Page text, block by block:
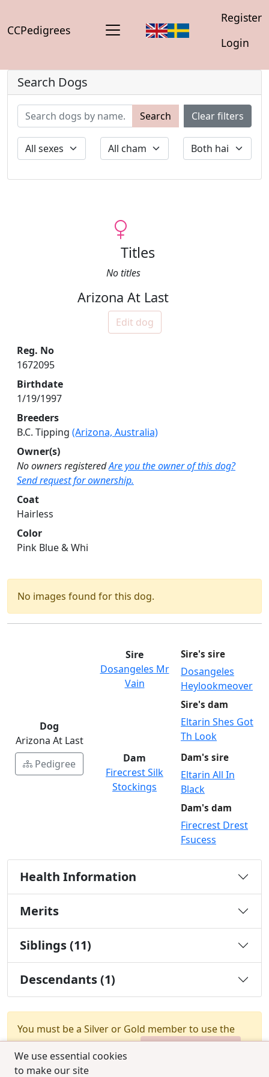
CCPedigrees
Register
Login
We use essential cookies
to make our site
Search Dogs
Search Clear filters
Titles
No titles
Arizona At Last
Edit dog
Reg. No
1672095
Birthdate
1/19/1997
Breeders
B.C. Tipping (Arizona, Australia)
Owner(s)
No owners registeredAre you the owner of this dog?
Send request for ownership.
Coat
Hairless
Color
Pink Blue & Whi
No images found for this dog.
Dog
Arizona At Last
Pedigree
Sire
Dosangeles Mr
Vain
Sire's sire
Dosangeles
Heylookmeover
Sire's dam
Eltarin Shes Got
Th Look
Dam
Firecrest Silk
Stockings
Dam's sire
Eltarin All In
Black
Dam's dam
Firecrest Drest
Fsucess
Health Information
Merits
Siblings (11)
Descendants (1)
You must be a Silver or Gold member to use the
test combination feature.